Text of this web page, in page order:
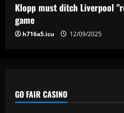
Klopp must ditch Liverpool
game
h716a5.icu 12/09/2025
GO FAIR CASINO